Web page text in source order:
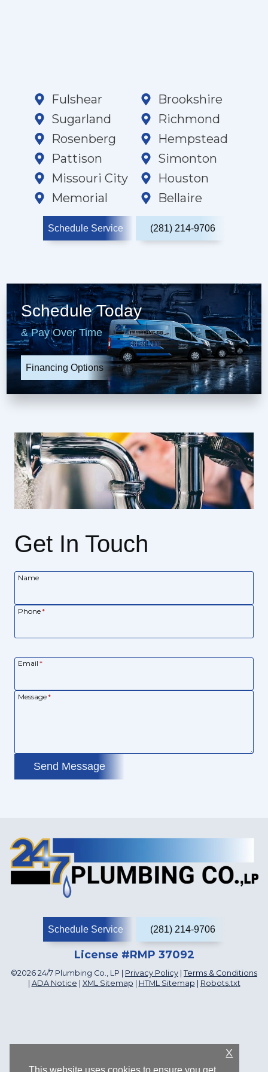
Fulshear
Brookshire
Sugarland
Richmond
Rosenberg
Hempstead
Pattison
Simonton
Missouri City
Houston
Memorial
Bellaire
Schedule Service (281) 214-9706
Schedule Today
& Pay Over Time
Financing Options
Get In Touch
Name
Phone*
Email *
Message*
Send Message
Schedule Service (281) 214-9706
License #RMP 37092
©2026 24/7 Plumbing Co., LP | Privacy Policy Terms & Conditions
ADA Notice XML Sitemap HTML Sitemap Robots.txt
X